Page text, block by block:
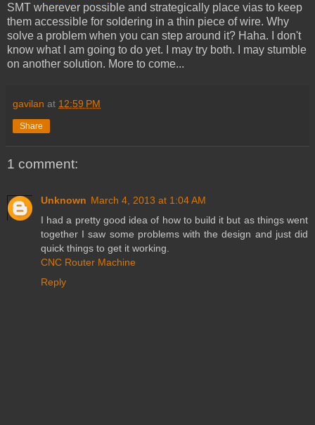
SMT wherever possible and strategically place vias to keep
them accessible for soldering in a thin piece of wire. Why
solve a problem when you can step around it? Haha. I don't
know what I am going to do yet. I may try both. I may stumble
on another solution. More to come...
gavilan at 12:59 PM
Share
1 comment:
Unknown March 4, 2013 at 1:04 AM
I had a pretty good idea of how to build it but as things went
together I saw some problems with the design and just did
quick things to get it working.
CNC Router Machine
Reply